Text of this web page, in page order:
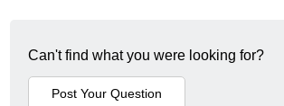
Can't find what you were looking for?